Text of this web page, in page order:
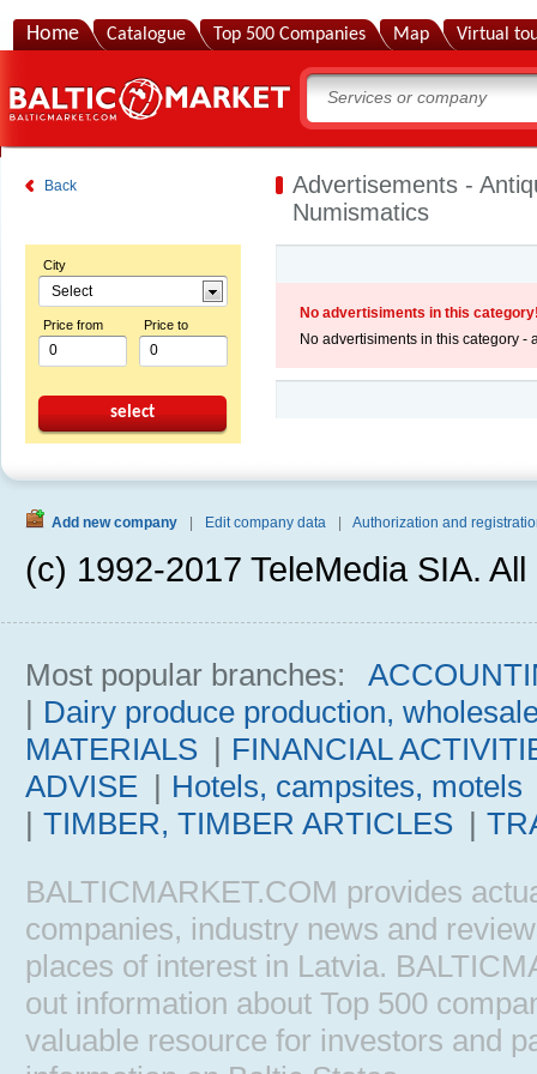
Home Catalogue Top 500 Companies Map Virtual
Back
Advertisements -
Numismatics
City
Select
Price from Price to
select
No advertisiments in this
No advertisiments in this category -
Add new company Edit company data Authorization and
(c) 1992-2017 TeleMedia SIA.
Most popular branches:
| Dairy produce production,
MATERIALS | FINANCIAL
ADVISE | Hotels, campsites, motels
| TIMBER, TIMBER ARTICLES |
BALTICMARKET.COM provides
companies, industry news and
places of interest in Latvia.
out information about Top 500
valuable resource for investors and